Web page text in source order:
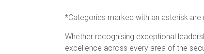
*Categories marked with an asterisk are
Whether recognising exceptional
excellence across every area of the